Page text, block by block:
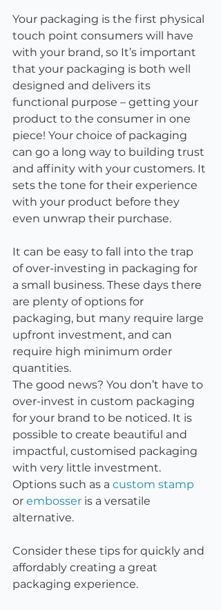
Your packaging is the first physical
touch point consumers will have
with your brand, so It’s important
that your packaging is both well
designed and delivers its
functional purpose – getting your
product to the consumer in one
piece! Your choice of packaging
can go a long way to building trust
and affinity with your customers. It
sets the tone for their experience
with your product before they
even unwrap their purchase.
It can be easy to fall into the trap
of over-investing in packaging for
a small business. These days there
are plenty of options for
packaging, but many require large
upfront investment, and can
require high minimum order
quantities.
The good news? You don’t have to
over-invest in custom packaging
for your brand to be noticed. It is
possible to create beautiful and
impactful, customised packaging
with very little investment.
Options such as a custom stamp
or embosser is a versatile
alternative.
Consider these tips for quickly and
affordably creating a great
packaging experience.